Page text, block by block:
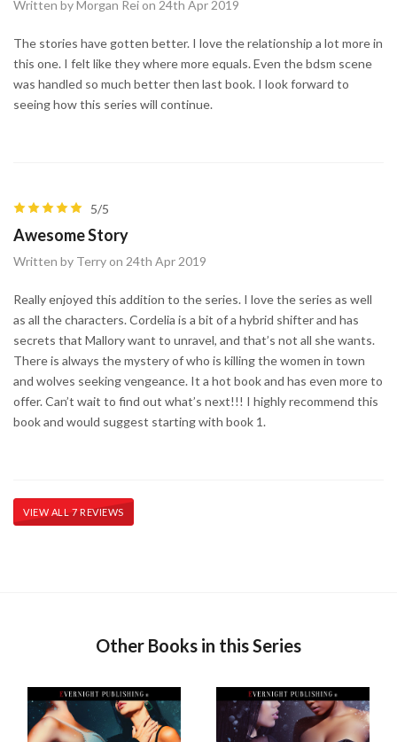
Written by Morgan Rei on 24th Apr 2019
The stories have gotten better. I love the relationship a lot more in
this one. I felt like they where more equals. Even the bdsm scene
was handled so much better then last book. I look forward to
seeing how this series will continue.
5/5
Awesome Story
Written by Terry on 24th Apr 2019
Really enjoyed this addition to the series. I love the series as well
as all the characters. Cordelia is a bit of a hybrid shifter and has
secrets that Mallory want to unravel, and that’s not all she wants.
There is always the mystery of who is killing the women in town
and wolves seeking vengeance. It a hot book and has even more to
offer. Can’t wait to find out what’s next!!! I highly recommend this
book and would suggest starting with book 1.
VIEW ALL 7 REVIEWS
Other Books in this Series